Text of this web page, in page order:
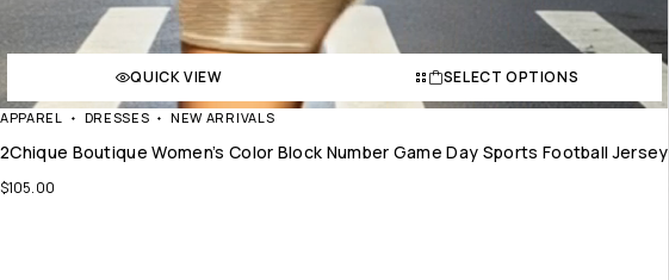
QUICK VIEW SELECT OPTIONS
APPAREL DRESSES NEW ARRIVALS
2Chique Boutique Women’s Color Block Number Game Day Sports Football Jersey
$105.00